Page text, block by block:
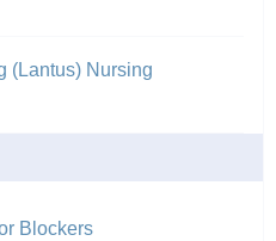
(Lantus) Nursing
Blockers